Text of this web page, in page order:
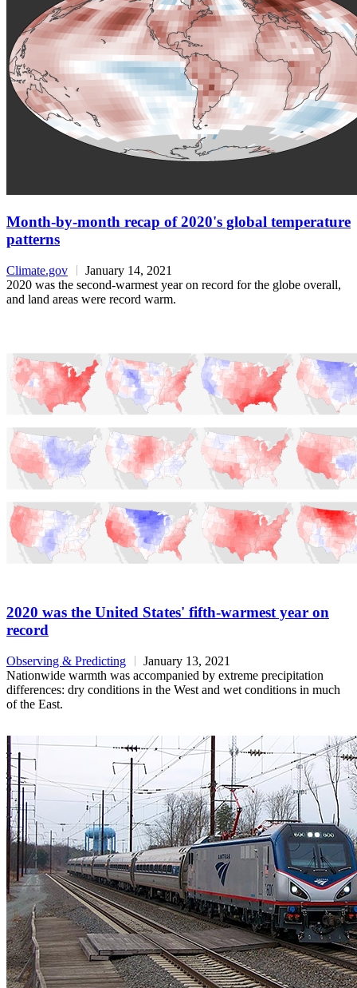
Month-by-month recap of 2020's global temperature
patterns
Climate.gov
January 14, 2021
2020 was the second-warmest year on record for the globe overall,
and land areas were record warm.
2020 was the United States' fifth-warmest year on
record
Observing & Predicting
January 13, 2021
Nationwide warmth was accompanied by extreme precipitation
differences: dry conditions in the West and wet conditions in much
of the East.